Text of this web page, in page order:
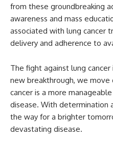
from these groundbreaking
awareness and mass
associated with lung cancer
delivery and adherence to
The fight against lung
new breakthrough, we
cancer is a more
disease. With determination
the way for a brighter
devastating disease.